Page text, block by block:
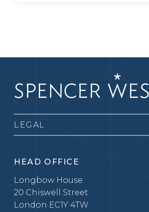
LEGAL
HEAD OFFICE
Longbow House
20 Chiswell Street
London EC1Y 4TW